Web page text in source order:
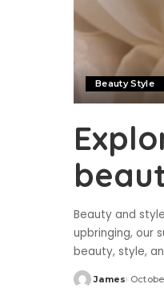
Beauty Style
Beauty and
upbringing, our
beauty, style,
Posted
James